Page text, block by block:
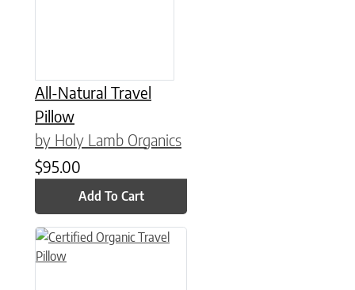
All-Natural Travel
Pillow
by Holy Lamb Organics
$95.00
Add To Cart